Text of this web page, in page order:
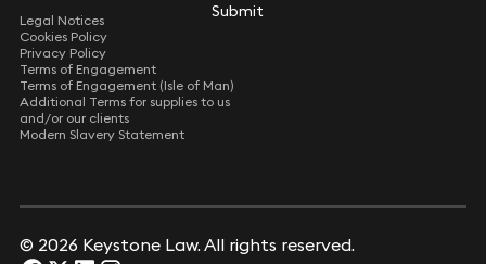
Submit
Submit
Legal Notices
Cookies Policy
Privacy Policy
Terms of Engagement
Terms of Engagement (Isle of Man)
Additional Terms for supplies to us
and/or our clients
Modern Slavery Statement
© 2026 Keystone Law. All rights reserved.